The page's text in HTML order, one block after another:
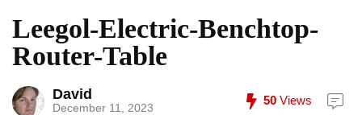
Leegol-Electric-Benchtop-
Router-Table
David
December 11, 2023
50 Views